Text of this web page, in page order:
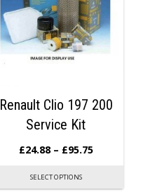
Renault Clio 197 200
Service Kit
£24.88 – £95.75
SELECT OPTIONS